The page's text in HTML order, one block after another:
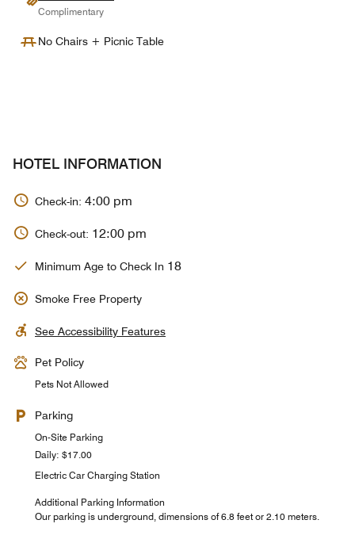
Complimentary
No Chairs + Picnic Table
HOTEL INFORMATION
Check-in: 4:00 pm
Check-out: 12:00 pm
Minimum Age to Check In 18
Smoke Free Property
See Accessibility Features
Pet Policy
Pets Not Allowed
Parking
On-Site Parking
Daily: $17.00
Electric Car Charging Station
Additional Parking Information
Our parking is underground, dimensions of 6.8 feet or 2.10 meters.